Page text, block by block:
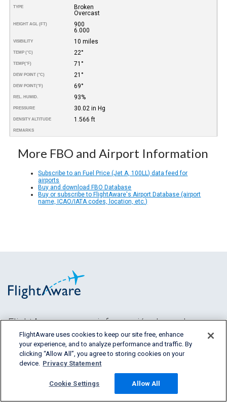
TYPE
Broken
Overcast
HEIGHT AGL (FT)
900
6.000
VISIBILITY 10 miles
TEMP (°C) 22°
TEMP(°F) 71°
DEW POINT (°C) 21°
DEW POINT(°F) 69°
REL. HUMID. 93%
PRESSURE 30.02 in Hg
DENSITY ALTITUDE 1.566 ft
REMARKS
More FBO and Airport Information
Subscribe to an Fuel Price (Jet A, 100LL) data feed for
airports
Buy and download FBO Database
Buy or subscribe to FlightAware's Airport Database (airport
name, ICAO/IATA codes, location, etc.)
FlightAware provee información de vuelos
predictiva, histórica y en tiempo real a todos los
segmentos de la
industria aeronáutica.
FlightAware uses cookies to keep our site free, enhance
your experience, and to analyze performance and traffic. By
clicking “Allow All”, you agree to storing cookies on your
device. Privacy Statement
Cookie Settings Allow All